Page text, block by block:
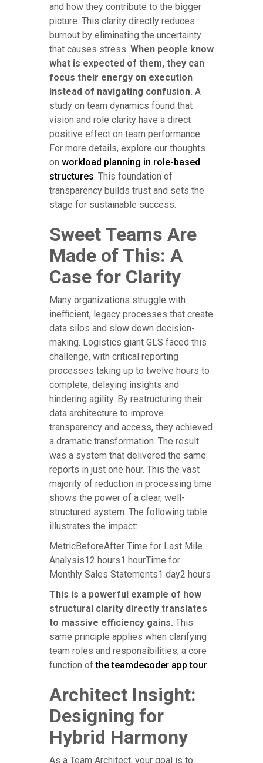
and how they contribute to the bigger
picture. This clarity directly reduces
burnout by eliminating the uncertainty
that causes stress. When people know
what is expected of them, they can
focus their energy on execution
instead of navigating confusion. A
study on team dynamics found that
vision and role clarity have a direct
positive effect on team performance.
For more details, explore our thoughts
on workload planning in role-based
structures. This foundation of
transparency builds trust and sets the
stage for sustainable success.
Sweet Teams Are
Made of This: A
Case for Clarity
Many organizations struggle with
inefficient, legacy processes that create
data silos and slow down decision-
making. Logistics giant GLS faced this
challenge, with critical reporting
processes taking up to twelve hours to
complete, delaying insights and
hindering agility. By restructuring their
data architecture to improve
transparency and access, they achieved
a dramatic transformation. The result
was a system that delivered the same
reports in just one hour. This the vast
majority of reduction in processing time
shows the power of a clear, well-
structured system. The following table
illustrates the impact:
MetricBeforeAfter Time for Last Mile
Analysis12 hours1 hourTime for
Monthly Sales Statements1 day2 hours
This is a powerful example of how
structural clarity directly translates
to massive efficiency gains. This
same principle applies when clarifying
team roles and responsibilities, a core
function ofthe teamdecoder app tour.
Architect Insight:
Designing for
Hybrid Harmony
As a Team Architect, your goal is to